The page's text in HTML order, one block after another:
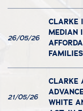
26/05/26
CLARKE
MEDIAN
21/05/26
CLARKE
WHITE